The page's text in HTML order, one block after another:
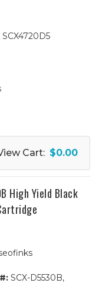
Cart: $0.00
High Yield Black
SCX-D5530B,